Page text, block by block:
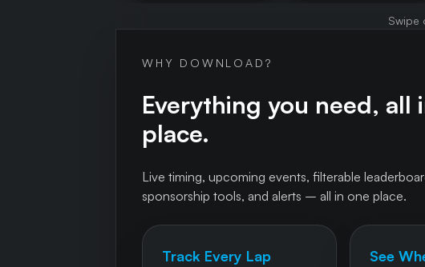
Swipe
WHY DOWNLOAD?
Everything you need, all
place.
Live timing, upcoming events, filterable
sponsorship tools, and alerts – all in one place.
Track Every Lap See